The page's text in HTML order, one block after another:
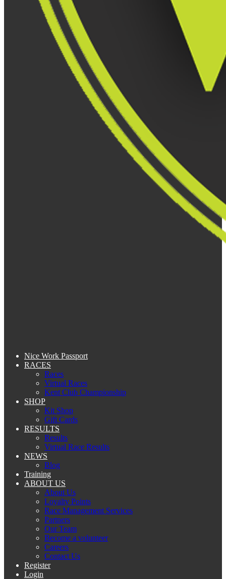
Nice Work Passport
RACES
Races
Virtual Races
Kent Club Championship
SHOP
Kit Shop
Gift Cards
RESULTS
Results
Virtual Race Results
NEWS
Blog
Training
ABOUT US
About Us
Loyalty Points
Race Management Services
Partners
Our Team
Become a volunteer
Careers
Contact Us
Register
Login